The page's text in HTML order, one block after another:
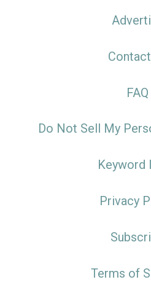
FAQ
Do Not Sell My
Keyword
Privacy
Terms of